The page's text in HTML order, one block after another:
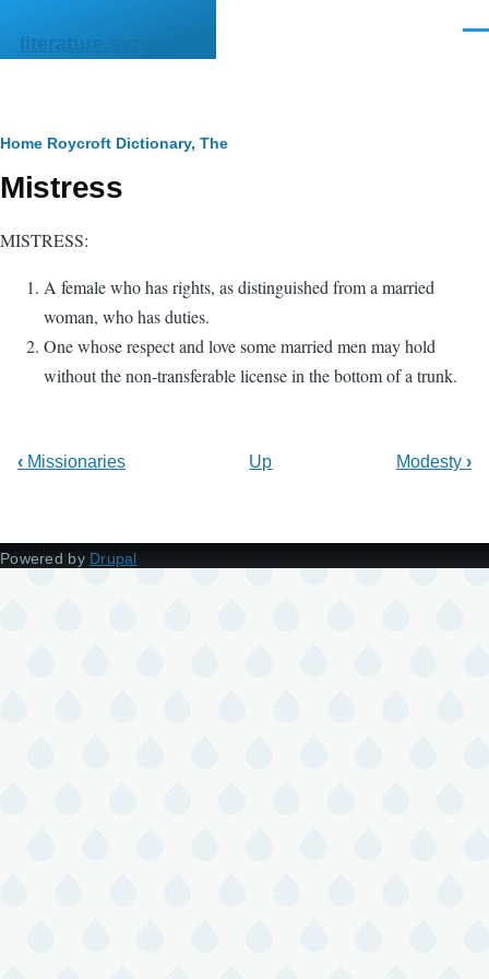
literature.syzygy.in
Breadcrumb
Home Roycroft Dictionary, The
Mistress
MISTRESS:
A female who has rights, as distinguished from a married
woman, who has duties.
One whose respect and love some married men may hold
without the non-transferable license in the bottom of a trunk.
‹ Missionaries Up Modesty ›
Powered by Drupal